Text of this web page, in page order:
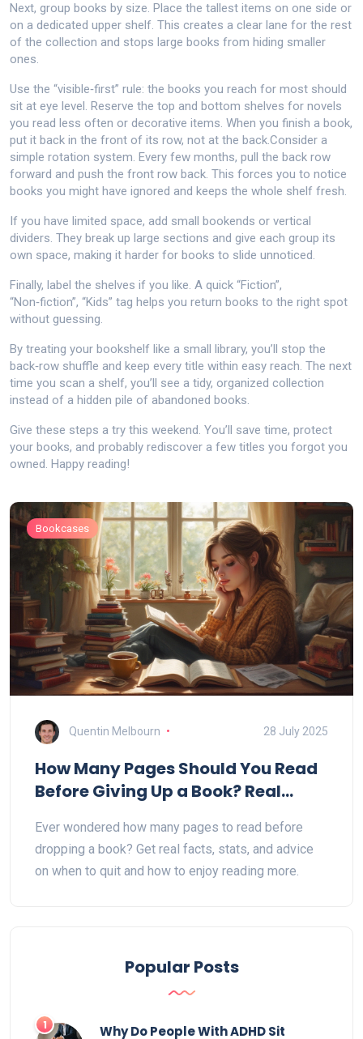
Next, group books by size. Place the tallest items on one side or
on a dedicated upper shelf. This creates a clear lane for the rest
of the collection and stops large books from hiding smaller
ones.
Use the “visible‑first” rule: the books you reach for most should
sit at eye level. Reserve the top and bottom shelves for novels
you read less often or decorative items. When you finish a book,
put it back in the front of its row, not at the back.Consider a
simple rotation system. Every few months, pull the back row
forward and push the front row back. This forces you to notice
books you might have ignored and keeps the whole shelf fresh.
If you have limited space, add small bookends or vertical
dividers. They break up large sections and give each group its
own space, making it harder for books to slide unnoticed.
Finally, label the shelves if you like. A quick “Fiction”,
“Non‑fiction”, “Kids” tag helps you return books to the right spot
without guessing.
By treating your bookshelf like a small library, you’ll stop the
back‑row shuffle and keep every title within easy reach. The next
time you scan a shelf, you’ll see a tidy, organized collection
instead of a hidden pile of abandoned books.
Give these steps a try this weekend. You’ll save time, protect
your books, and probably rediscover a few titles you forgot you
owned. Happy reading!
Bookcases
Quentin Melbourn 28 July 2025
How Many Pages Should You Read
Before Giving Up a Book? Real
Ever wondered how many pages to read before
dropping a book? Get real facts, stats, and advice
on when to quit and how to enjoy reading more.
Popular Posts
1 Why Do People With ADHD Sit